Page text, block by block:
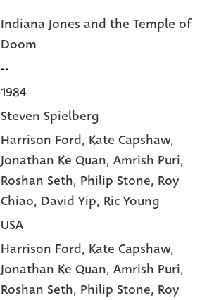
Indiana Jones and the Temple of
Doom
--
1984
Steven Spielberg
Harrison Ford, Kate Capshaw,
Jonathan Ke Quan, Amrish Puri,
Roshan Seth, Philip Stone, Roy
Chiao, David Yip, Ric Young
USA
Harrison Ford, Kate Capshaw,
Jonathan Ke Quan,Amrish Puri,
Roshan Seth, Philip Stone, Roy